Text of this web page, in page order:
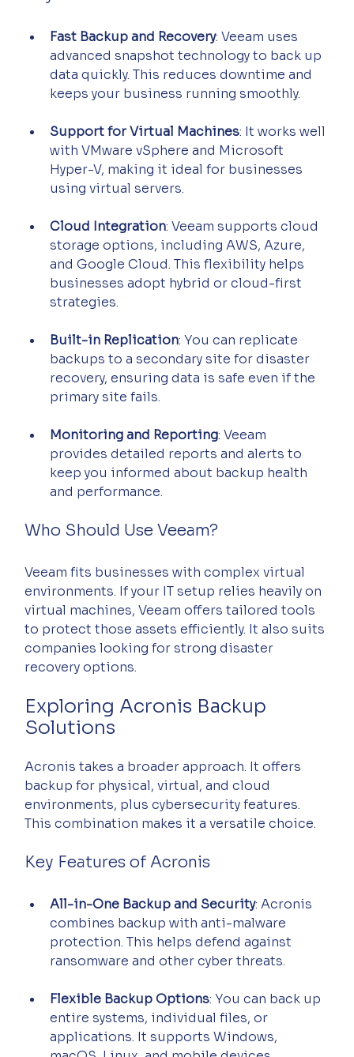
Fast Backup and Recovery: Veeam uses
advanced snapshot technology to back up
data quickly. This reduces downtime and
keeps your business running smoothly.
Support for Virtual Machines: It works well
with VMware vSphere and Microsoft
Hyper-V, making it ideal for businesses
using virtual servers.
Cloud Integration: Veeam supports cloud
storage options, including AWS, Azure,
and Google Cloud. This flexibility helps
businesses adopt hybrid or cloud-first
strategies.
Built-in Replication: You can replicate
backups to a secondary site for disaster
recovery, ensuring data is safe even if the
primary site fails.
Monitoring and Reporting: Veeam
provides detailed reports and alerts to
keep you informed about backup health
and performance.
Who Should Use Veeam?
Veeam fits businesses with complex virtual
environments. If your IT setup relies heavily on
virtual machines, Veeam offers tailored tools
to protect those assets efficiently. It also suits
companies looking for strong disaster
recovery options.
Exploring Acronis Backup
Solutions
Acronis takes a broader approach. It offers
backup for physical, virtual, and cloud
environments, plus cybersecurity features.
This combination makes it a versatile choice.
Key Features of Acronis
All-in-One Backup and Security: Acronis
combines backup with anti-malware
protection. This helps defend against
ransomware and other cyber threats.
Flexible Backup Options: You can back up
entire systems, individual files, or
applications. It supports Windows,